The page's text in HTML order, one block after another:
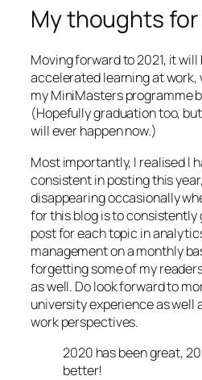
My thoughts for
Moving forward to 2021, it will
accelerated learning at
my MiniMasters programme
(Hopefully graduation too,
will ever happen now.)
Most importantly, I realised I
consistent in posting this
disappearing occasionally
for this blog is to consistently
post for each topic in
management on a monthly
forgetting some of my
as well. Do look forward to
university experience as well
work perspectives.
2020 has been great,
better!